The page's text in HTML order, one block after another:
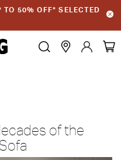
50% OFF* SELECTED
of the